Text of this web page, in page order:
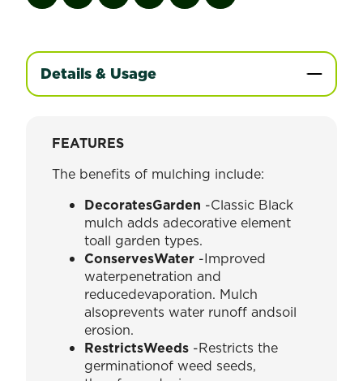
Details & Usage
FEATURES
The benefits of mulching include:
DecoratesGarden -Classic Black
mulch adds adecorative element
toall garden types.
ConservesWater -Improved
waterpenetration and
reducedevaporation. Mulch
alsoprevents water runoff andsoil
erosion.
RestrictsWeeds -Restricts the
germinationof weed seeds,